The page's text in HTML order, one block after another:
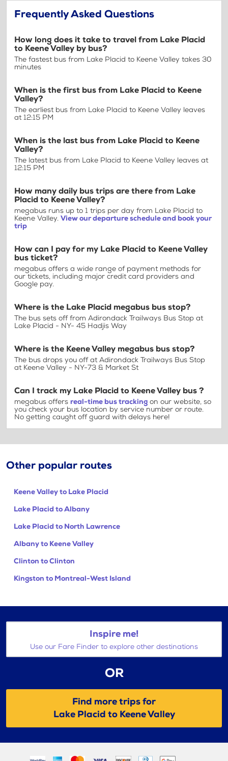
Frequently Asked Questions
How long does it take to travel from Lake Placid
to Keene Valley by bus?
The fastest bus from Lake Placid to Keene Valley takes 30
minutes
When is the first bus from Lake Placid to Keene
Valley?
The earliest bus from Lake Placid to Keene Valley leaves
at 12:15 PM
When is the last bus from Lake Placid to Keene
Valley?
The latest bus from Lake Placid to Keene Valley leaves at
12:15 PM
How many daily bus trips are there from Lake
Placid to Keene Valley?
megabus runs up to 1 trips per day from Lake Placid to
Keene Valley. View our departure schedule and book your
trip
How can I pay for my Lake Placid to Keene Valley
bus ticket?
megabus offers a wide range of payment methods for
our tickets, including major credit card providers and
Google pay.
Where is the Lake Placid megabus bus stop?
The bus sets off from Adirondack Trailways Bus Stop at
Lake Placid - NY- 45 Hadjis Way
Where is the Keene Valley megabus bus stop?
The bus drops you off at Adirondack Trailways Bus Stop
at Keene Valley - NY-73 & Market St
Can I track my Lake Placid to Keene Valley bus ?
megabus offers real-time bus tracking on our website, so
you check your bus location by service number or route.
No getting caught off guard with delays here!
Other popular routes
Keene Valley to Lake Placid
Lake Placid to Albany
Lake Placid to North Lawrence
Albany to Keene Valley
Clinton to Clinton
Kingston to Montreal-West Island
Inspire me!
Use our Fare Finder to explore other destinations
OR
Find more trips for
Lake Placid to Keene Valley